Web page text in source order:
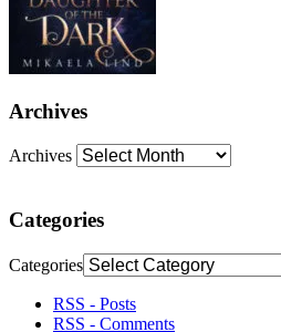
Archives
Archives
Categories
Categories
RSS - Posts
RSS - Comments